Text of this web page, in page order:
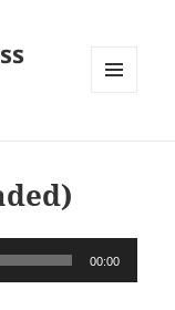
00:00